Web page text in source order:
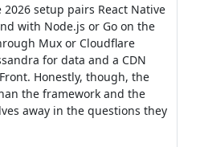
setup pairs React Native
with Node.js or Go on the
Mux or Cloudflare
for data and a CDN
Honestly, though, the
the framework and the
away in the questions they